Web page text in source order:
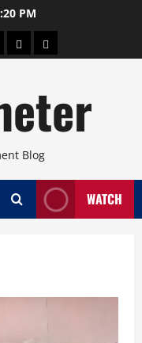
PM
TravelArts
Blog
WATCH